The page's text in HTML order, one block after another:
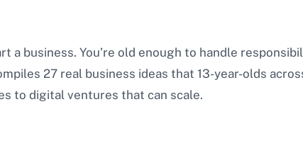
a business. You’re old enough to handle
27 real business ideas that 13-year-olds
to digital ventures that can scale.